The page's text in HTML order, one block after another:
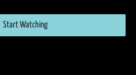
Start Watching